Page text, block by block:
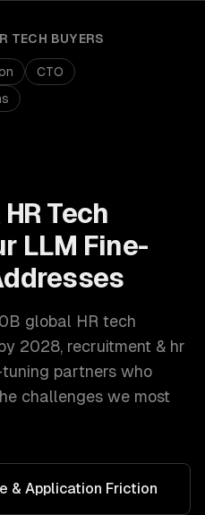
TECH BUYERS
CTO
Tech
LLM Fine-
global HR tech
2028, recruitment & hr
partners who
challenges we most
& Application Friction